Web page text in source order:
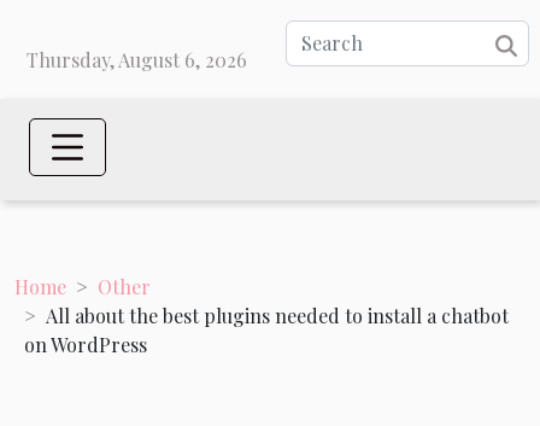
Thursday, August 6, 2026
Home
Other
All about the best plugins needed to install a chatbot
on WordPress